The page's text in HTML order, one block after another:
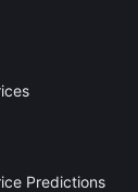
Predictions